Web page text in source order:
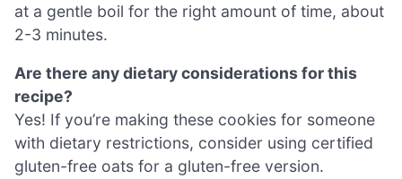
at a gentle boil for the right amount of time, about
2-3 minutes.
Are there any dietary considerations for this
recipe?
Yes! If you’re making these cookies for someone
with dietary restrictions, consider using certified
gluten-free oats for a gluten-free version.